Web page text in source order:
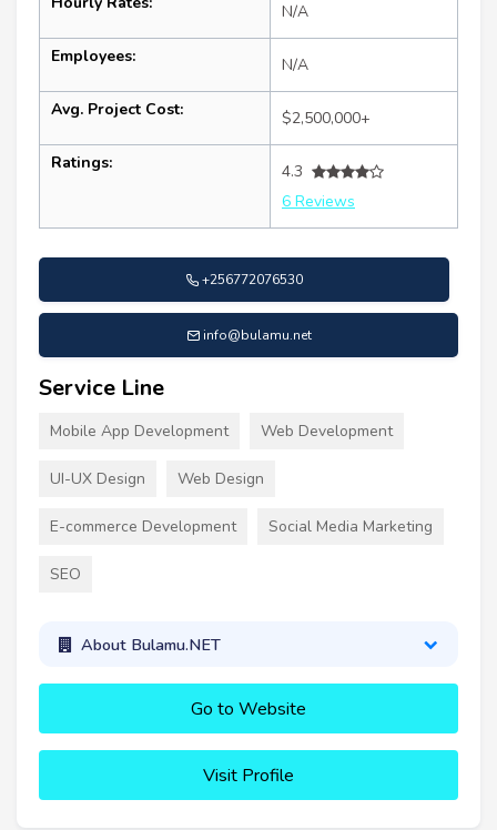
N/A
Employees: N/A
Avg. Project Cost: $2,500,000+
Ratings:
4.3
6 Reviews
+256772076530
info@bulamu.net
Service Line
Mobile App Development Web Development
UI-UX Design Web Design
E-commerce Development Social Media Marketing
SEO
About Bulamu.NET
Go to Website
Visit Profile